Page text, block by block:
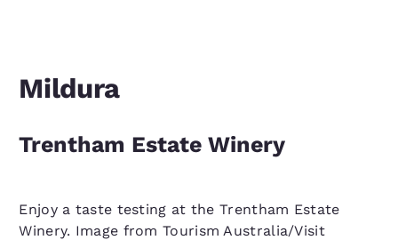
Mildura
Trentham Estate Winery
Enjoy a taste testing at the Trentham Estate
Winery. Image from Tourism Australia/Visit